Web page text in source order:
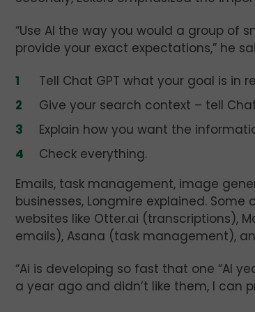
“Use AI the way you would a group of
provide your exact expectations,” he
Tell Chat GPT what your goal is in
Give your search context – tell
Explain how you want the
Check everything.
Emails, task management, image
businesses, Longmire explained.
websites like Otter.ai (transcriptions),
emails), Asana (task management),
“Ai is developing so fast that one “AI
a year ago and didn’t like them, I can